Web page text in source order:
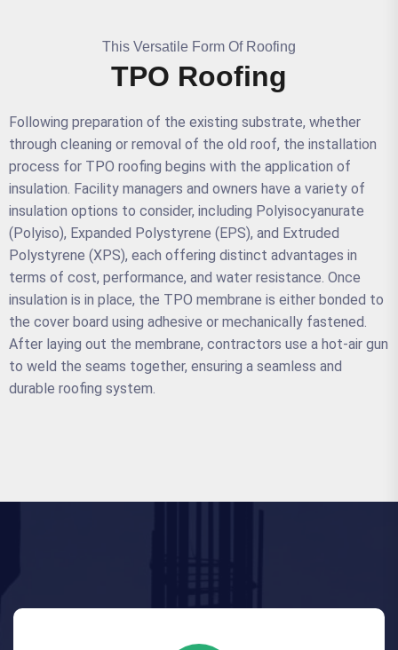
This Versatile Form Of Roofing
TPO Roofing
Following preparation of the existing substrate, whether
through cleaning or removal of the old roof, the installation
process for TPO roofing begins with the application of
insulation. Facility managers and owners have a variety of
insulation options to consider, including Polyisocyanurate
(Polyiso), Expanded Polystyrene (EPS), and Extruded
Polystyrene (XPS), each offering distinct advantages in
terms of cost, performance, and water resistance. Once
insulation is in place, the TPO membrane is either bonded to
the cover board using adhesive or mechanically fastened.
After laying out the membrane, contractors use a hot-air gun
to weld the seams together, ensuring a seamless and
durable roofing system.